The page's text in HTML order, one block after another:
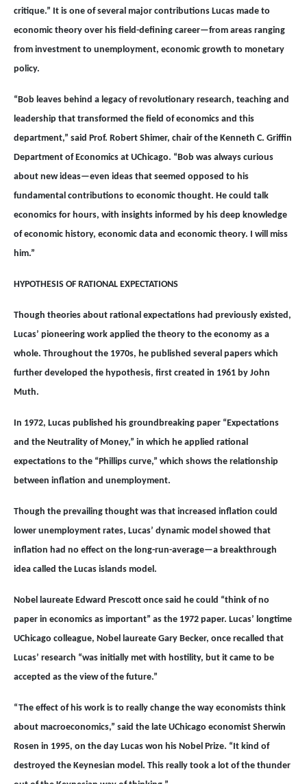
critique.” It is one of several major contributions Lucas made to
economic theory over his field-defining career—from areas ranging
from investment to unemployment, economic growth to monetary
policy.
“Bob leaves behind a legacy of revolutionary research, teaching and
leadership that transformed the field of economics and this
department,” said Prof. Robert Shimer, chair of the Kenneth C. Griffin
Department of Economics at UChicago. “Bob was always curious
about new ideas—even ideas that seemed opposed to his
fundamental contributions to economic thought. He could talk
economics for hours, with insights informed by his deep knowledge
of economic history, economic data and economic theory. I will miss
him.”
HYPOTHESIS OF RATIONAL EXPECTATIONS
Though theories about rational expectations had previously existed,
Lucas’ pioneering work applied the theory to the economy as a
whole. Throughout the 1970s, he published several papers which
further developed the hypothesis, first created in 1961 by John
Muth.
In 1972, Lucas published his groundbreaking paper “Expectations
and the Neutrality of Money,” in which he applied rational
expectations to the “Phillips curve,” which shows the relationship
between inflation and unemployment.
Though the prevailing thought was that increased inflation could
lower unemployment rates, Lucas’ dynamic model showed that
inflation had no effect on the long-run-average—a breakthrough
idea called the Lucas islands model.
Nobel laureate Edward Prescott once said he could “think of no
paper in economics as important” as the 1972 paper. Lucas’ longtime
UChicago colleague, Nobel laureate Gary Becker, once recalled that
Lucas’ research “was initially met with hostility, but it came to be
accepted as the view of the future.”
“The effect of his work is to really change the way economists think
about macroeconomics,” said the late UChicago economist Sherwin
Rosen in 1995, on the day Lucas won his Nobel Prize. “It kind of
destroyed the Keynesian model. This really took a lot of the thunder